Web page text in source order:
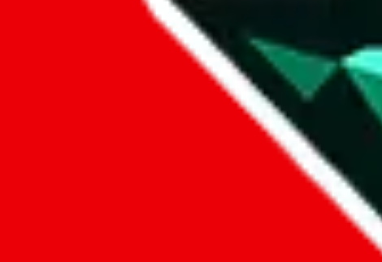
We currently don't offer a static view of the items, that you could browse.